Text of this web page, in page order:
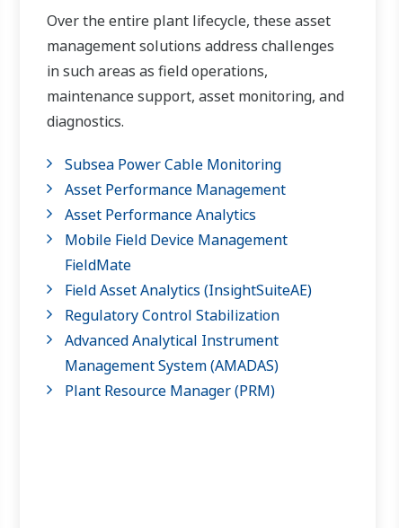
Over the entire plant lifecycle, these asset
management solutions address challenges
in such areas as field operations,
maintenance support, asset monitoring, and
diagnostics.
Subsea Power Cable Monitoring
Asset Performance Management
Asset Performance Analytics
Mobile Field Device Management
FieldMate
Field Asset Analytics (InsightSuiteAE)
Regulatory Control Stabilization
Advanced Analytical Instrument
Management System​ (AMADAS)
Plant Resource Manager (PRM)